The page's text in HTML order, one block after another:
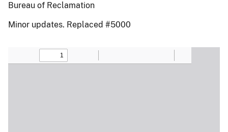
Bureau of Reclamation
Minor updates. Replaced #5000